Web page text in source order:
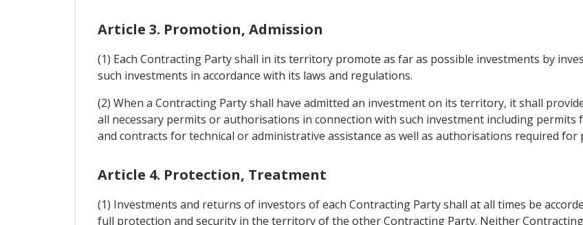
Article 3. Promotion, Admission
(1) Each Contracting Party shall in its territory promote as far as possible investments by
such investments in accordance with its laws and regulations.
(2) When a Contracting Party shall have admitted an investment on its territory, it shall
all necessary permits or authorisations in connection with such investment including
and contracts for technical or administrative assistance as well as authorisations required
Article 4. Protection, Treatment
(1) Investments and returns of investors of each Contracting Party shall at all times be
full protection and security in the territory of the other Contracting Party. Neither